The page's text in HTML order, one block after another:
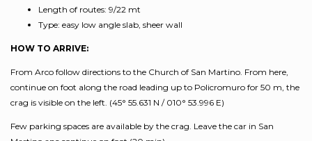
Length of routes: 9/22 mt
Type: easy low angle slab, sheer wall
HOW TO ARRIVE:
From Arco follow directions to the Church of San Martino. From here,
continue on foot along the road leading up to Policromuro for 50 m, the
crag is visible on the left. (45° 55.631 N / 010° 53.996 E)
Few parking spaces are available by the crag. Leave the car in San